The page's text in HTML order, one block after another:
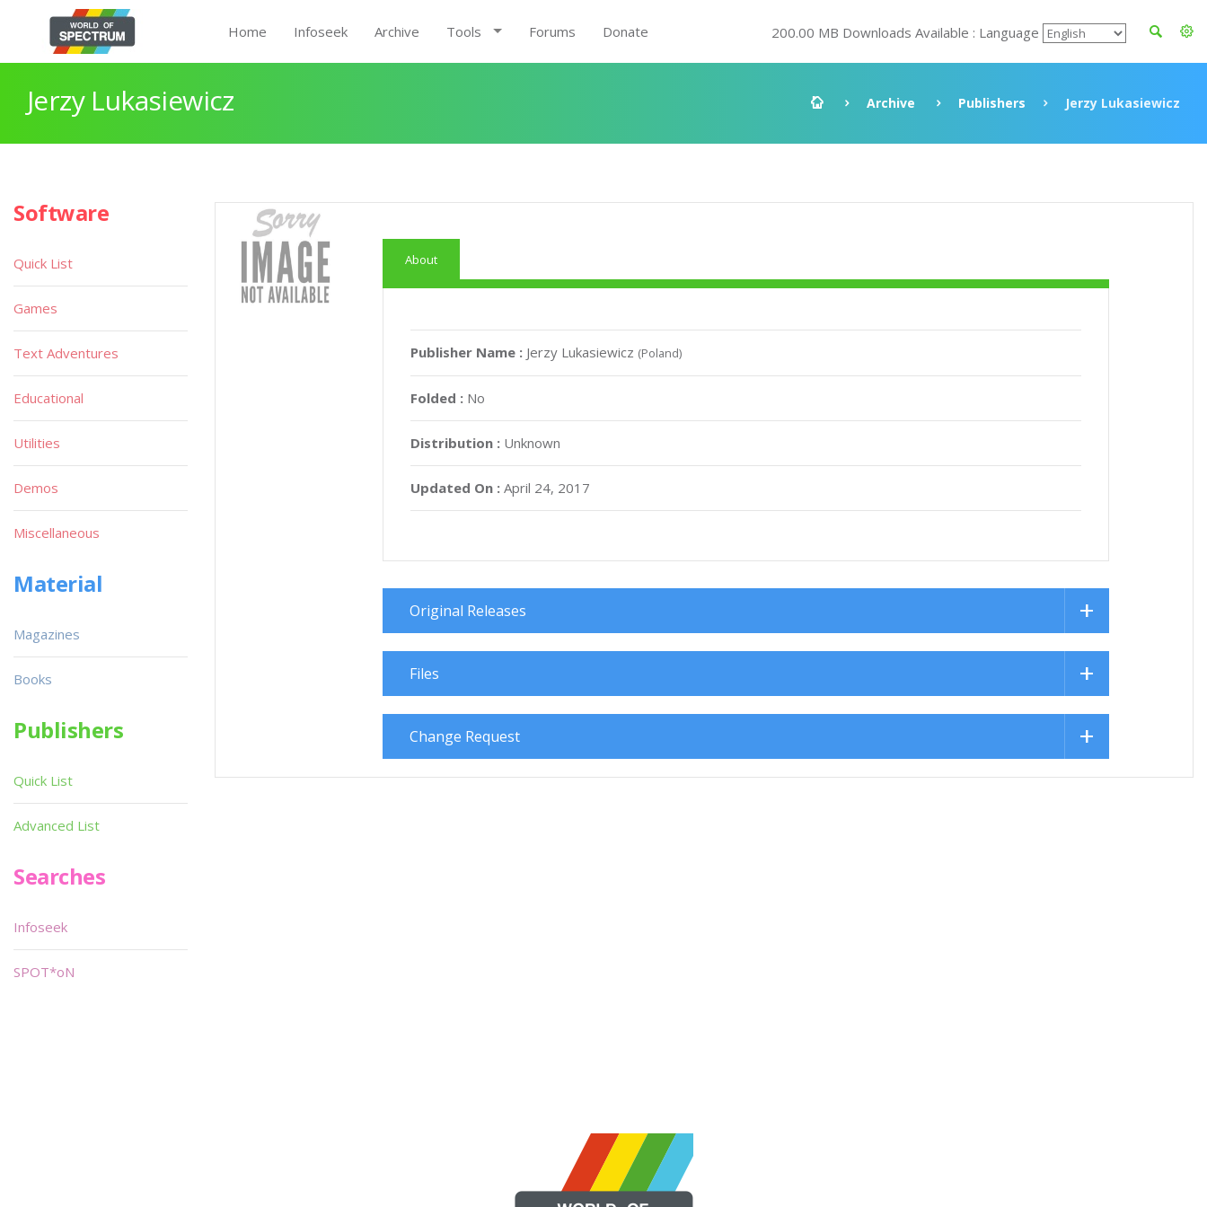
Home Infoseek Archive Tools Forums Donate 200.00 MB Downloads Available : Language
Jerzy Lukasiewicz Archive Publishers Jerzy Lukasiewicz
About
Publisher Name : Jerzy Lukasiewicz (Poland)
Folded : No
Distribution : Unknown
Updated On : April 24, 2017
Original Releases
Files
Change Request
Software
Quick List
Games
Text Adventures
Educational
Utilities
Demos
Miscellaneous
Material
Magazines
Books
Publishers
Quick List
Advanced List
Searches
Infoseek
SPOT*oN